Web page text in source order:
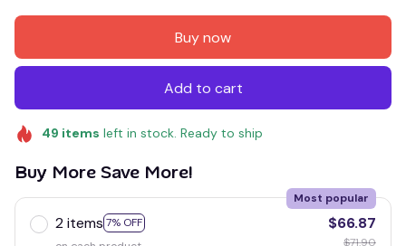
Buy now
Add to cart
49 items left in stock. Ready to ship
Buy More Save More!
2 items 7% OFF
Most popular
$66.87
$71.90